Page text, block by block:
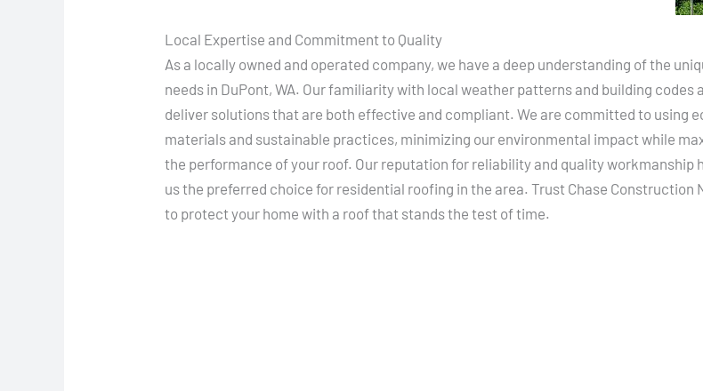
Local Expertise and Commitment to Quality
As a locally owned and operated company, we have a deep understanding of the
needs in DuPont, WA. Our familiarity with local weather patterns and building codes
deliver solutions that are both effective and compliant. We are committed to using
materials and sustainable practices, minimizing our environmental impact while
the performance of your roof. Our reputation for reliability and quality workmanship
us the preferred choice for residential roofing in the area. Trust Chase Construction
to protect your home with a roof that stands the test of time.